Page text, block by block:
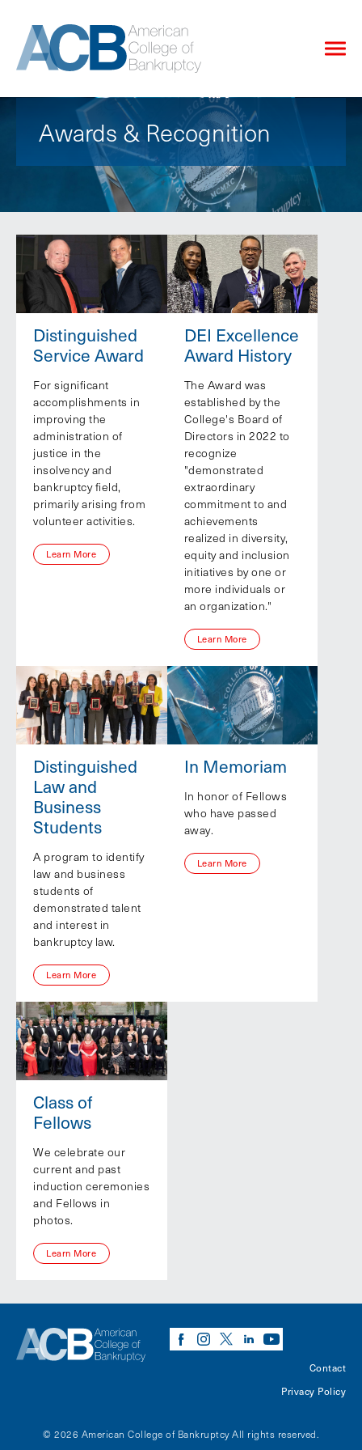
Awards & Recognition
Distinguished
Service Award
For significant
accomplishments in
improving the
administration of
justice in the
insolvency and
bankruptcy field,
primarily arising from
volunteer activities.
Learn More
DEI Excellence
Award History
The Award was
established by the
College's Board of
Directors in 2022 to
recognize
"demonstrated
extraordinary
commitment to and
achievements
realized in diversity,
equity and inclusion
initiatives by one or
more individuals or
an organization."
Learn More
Distinguished
Law and
Business
Students
A program to identify
law and business
students of
demonstrated talent
and interest in
bankruptcy law.
Learn More
In Memoriam
In honor of Fellows
who have passed
away.
Learn More
Class of
Fellows
We celebrate our
current and past
induction ceremonies
and Fellows in
photos.
Learn More
Contact
Privacy Policy
© 2026 American College of Bankruptcy All rights reserved.